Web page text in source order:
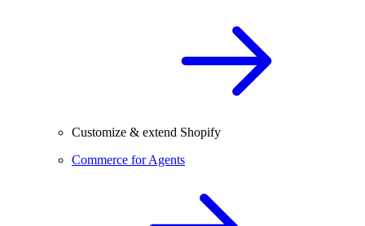
Customize & extend Shopify
Commerce for Agents